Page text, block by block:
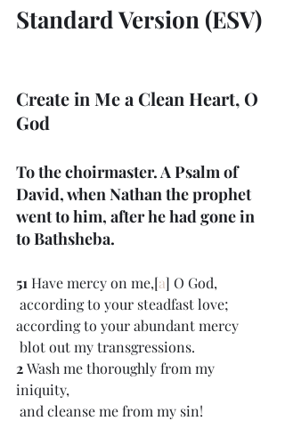
Standard Version (ESV)
Create in Me a Clean Heart, O
God
To the choirmaster. A Psalm of
David, when Nathan the prophet
went to him, after he had gone in
to Bathsheba.
51 Have mercy on me,[a] O God,
according to your steadfast love;
according to your abundant mercy
blot out my transgressions.
2 Wash me thoroughly from my
iniquity,
and cleanse me from my sin!